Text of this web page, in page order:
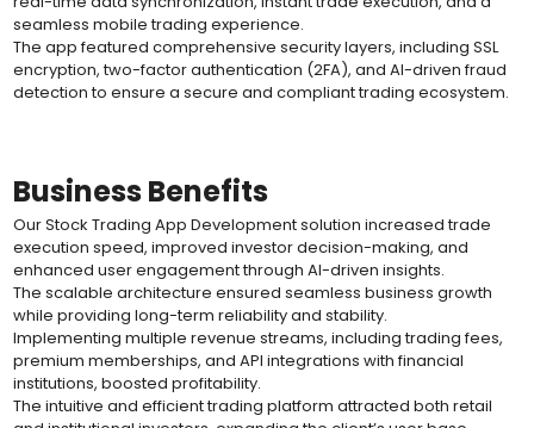
seamless mobile trading experience.
The app featured comprehensive security layers, including SSL
encryption, two-factor authentication (2FA), and AI-driven fraud
detection to ensure a secure and compliant trading ecosystem.
Business Benefits
Our Stock Trading App Development solution increased trade
execution speed, improved investor decision-making, and
enhanced user engagement through AI-driven insights.
The scalable architecture ensured seamless business growth
while providing long-term reliability and stability.
Implementing multiple revenue streams, including trading fees,
premium memberships, and API integrations with financial
institutions, boosted profitability.
The intuitive and efficient trading platform attracted both retail